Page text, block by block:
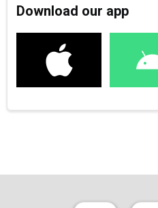
Download our app